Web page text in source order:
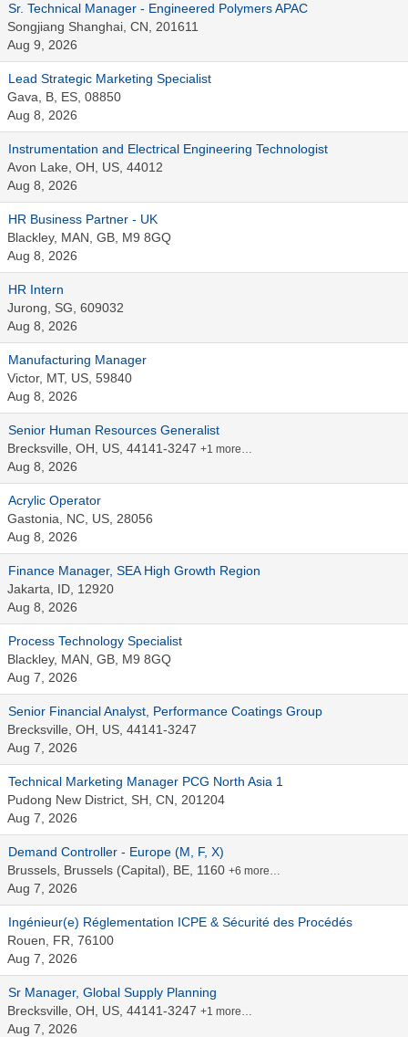
Sr. Technical Manager - Engineered Polymers APAC
Songjiang Shanghai, CN, 201611
Aug 9, 2026
Lead Strategic Marketing Specialist
Gava, B, ES, 08850
Aug 8, 2026
Instrumentation and Electrical Engineering Technologist
Avon Lake, OH, US, 44012
Aug 8, 2026
HR Business Partner - UK
Blackley, MAN, GB, M9 8GQ
Aug 8, 2026
HR Intern
Jurong, SG, 609032
Aug 8, 2026
Manufacturing Manager
Victor, MT, US, 59840
Aug 8, 2026
Senior Human Resources Generalist
Brecksville, OH, US, 44141-3247 +1 more…
Aug 8, 2026
Acrylic Operator
Gastonia, NC, US, 28056
Aug 8, 2026
Finance Manager, SEA High Growth Region
Jakarta, ID, 12920
Aug 8, 2026
Process Technology Specialist
Blackley, MAN, GB, M9 8GQ
Aug 7, 2026
Senior Financial Analyst, Performance Coatings Group
Brecksville, OH, US, 44141-3247
Aug 7, 2026
Technical Marketing Manager PCG North Asia 1
Pudong New District, SH, CN, 201204
Aug 7, 2026
Demand Controller - Europe (M, F, X)
Brussels, Brussels (Capital), BE, 1160 +6 more…
Aug 7, 2026
Ingénieur(e) Réglementation ICPE & Sécurité des Procédés
Rouen, FR, 76100
Aug 7, 2026
Sr Manager, Global Supply Planning
Brecksville, OH, US, 44141-3247 +1 more…
Aug 7, 2026